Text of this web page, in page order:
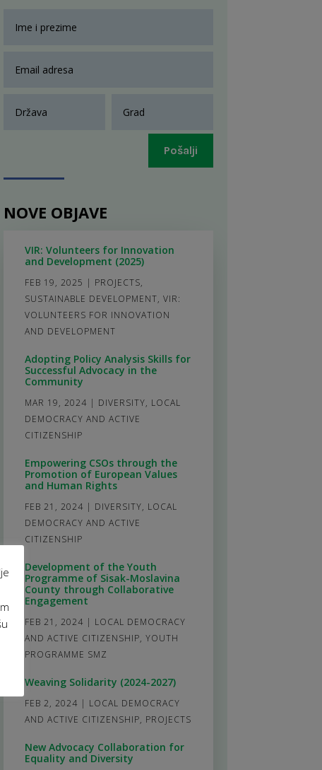
Pošalji
NOVE OBJAVE
VIR: Volunteers for Innovation
and Development (2025)
FEB 19, 2025 | PROJECTS,
SUSTAINABLE DEVELOPMENT, VIR:
VOLUNTEERS FOR INNOVATION
AND DEVELOPMENT
Adopting Policy Analysis Skills for
Successful Advocacy in the
Community
MAR 19, 2024 | DIVERSITY, LOCAL
DEMOCRACY AND ACTIVE
CITIZENSHIP
Empowering CSOs through the
Promotion of European Values
and Human Rights
FEB 21, 2024 | DIVERSITY, LOCAL
DEMOCRACY AND ACTIVE
CITIZENSHIP
Development of the Youth
Programme of Sisak-Moslavina
County through Collaborative
Engagement
FEB 21, 2024 | LOCAL DEMOCRACY
AND ACTIVE CITIZENSHIP, YOUTH
PROGRAMME SMZ
Weaving Solidarity (2024-2027)
FEB 2, 2024 | LOCAL DEMOCRACY
AND ACTIVE CITIZENSHIP, PROJECTS
New Advocacy Collaboration for
Equality and Diversity